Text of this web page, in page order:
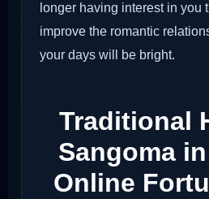
longer having interest in you
improve the romantic
your days will be bright.
Traditional
Sangoma
Online